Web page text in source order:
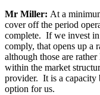
Mr Miller: At a
cover off the period
complete. If we invest in
comply, that opens up a
although those are
within the market
provider. It is a capacity
option for us.